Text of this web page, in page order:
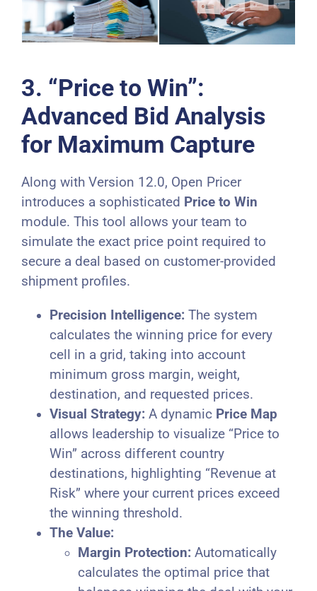
3. “Price to Win”:
Advanced Bid Analysis
for Maximum Capture
Along with Version 12.0, Open Pricer
introduces a sophisticated Price to Win
module. This tool allows your team to
simulate the exact price point required to
secure a deal based on customer-provided
shipment profiles.
Precision Intelligence: The system
calculates the winning price for every
cell in a grid, taking into account
minimum gross margin, weight,
destination, and requested prices.
Visual Strategy: A dynamic Price Map
allows leadership to visualize “Price to
Win” across different country
destinations, highlighting “Revenue at
Risk” where your current prices exceed
the winning threshold.
The Value:
Margin Protection: Automatically
calculates the optimal price that